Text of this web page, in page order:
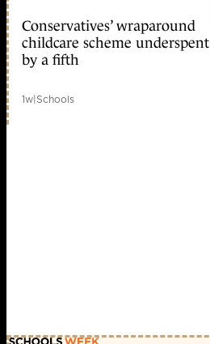
Conservatives’ wraparound
childcare scheme underspent
by a fifth
1w|Schools